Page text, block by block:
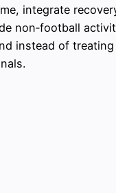
integrate
non‑football
instead of